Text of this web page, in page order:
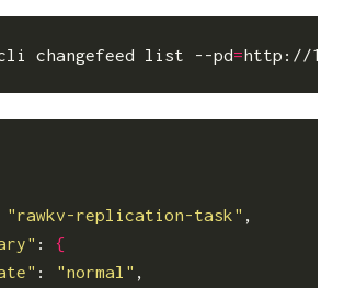
changefeed list --pd=
"rawkv-replication-task"
: {
: "normal"